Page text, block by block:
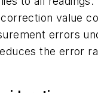
value
errors
the error